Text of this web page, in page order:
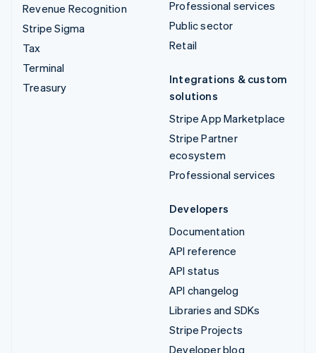
Revenue Recognition
Stripe Sigma
Tax
Terminal
Treasury
Professional services
Public sector
Retail
Integrations & custom
solutions
Stripe App Marketplace
Stripe Partner
ecosystem
Professional services
Developers
Documentation
API reference
API status
API changelog
Libraries and SDKs
Stripe Projects
Developer blog